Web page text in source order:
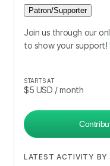
Patron/Supporter
Join us through our
to show your support!
STARTS AT
$5 USD / month
LATEST ACTIVITY BY